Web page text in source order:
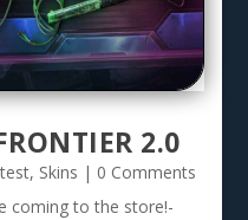
2.0
, Skins | 0 Comments
coming to the store!-